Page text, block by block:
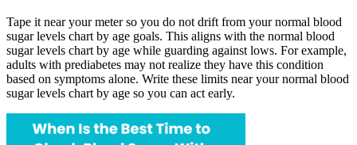
Tape it near your meter so you do not drift from your normal blood
sugar levels chart by age goals. This aligns with the normal blood
sugar levels chart by age while guarding against lows. For example,
adults with prediabetes may not realize they have this condition
based on symptoms alone. Write these limits near your normal blood
sugar levels chart by age so you can act early.